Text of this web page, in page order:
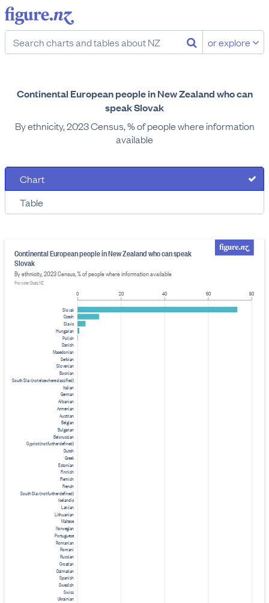
or explore
Continental European people in New Zealand who can
speak Slovak
By ethnicity, 2023 Census, % of people where information
available
Chart
Table
Slovak
Czech
Slavic
Hungarian
Polish
Danish
Macedonian
Serbian
Slovenian
Bosnian
South Slav (not elsewhere classified)
Italian
German
Albanian
Armenian
Austrian
Belgian
Bulgarian
Belorussian
Cypriot (not further defined)
Dutch
Greek
Estonian
Finnish
Flemish
French
South Slav (not further defined)
Icelandic
Latvian
Lithuanian
Maltese
Norwegian
Portuguese
Romanian
Romani
Russian
Croatian
Dalmatian
Spanish
Swedish
Swiss
Ukrainian
Continental European people in New Zealand who can speak
Slovak
By ethnicity, 2023 Census, % of people where information available
Provider: Stats NZ
0
20 40 60 80